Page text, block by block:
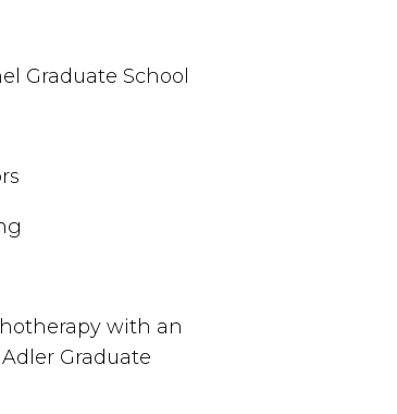
Graduate School
with an
Graduate